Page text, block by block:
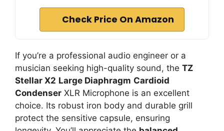
Check Price On Amazon
If you’re a professional audio engineer or a
musician seeking high-quality sound, the TZ
Stellar X2 Large Diaphragm Cardioid
Condenser XLR Microphone is an excellent
choice. Its robust iron body and durable grill
protect the sensitive capsule, ensuring